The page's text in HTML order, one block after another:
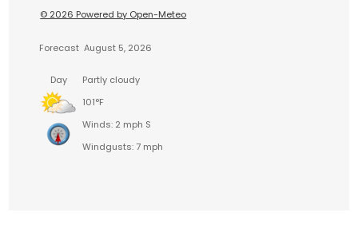
© 2026 Powered by Open-Meteo
Forecast August 5, 2026
Day
Partly cloudy
101°F
Winds: 2 mph S
Windgusts: 7 mph